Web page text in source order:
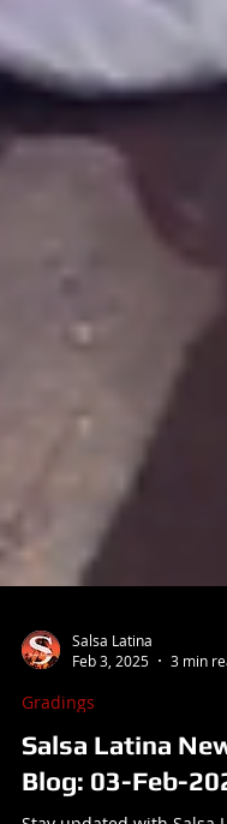
Salsa Latina
Gradings
Salsa Latina